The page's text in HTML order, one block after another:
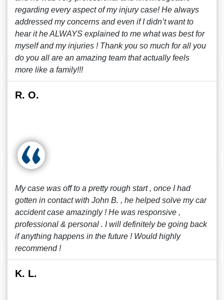
regarding every aspect of my injury case! He always
addressed my concerns and even if I didn’t want to
hear it he ALWAYS explained to me what was best for
myself and my injuries ! Thank you so much for all you
do you all are an amazing team that actually feels
more like a family!!!
R. O.
My case was off to a pretty rough start , once I had
gotten in contact with John B. , he helped solve my car
accident case amazingly ! He was responsive ,
professional & personal . I will definitely be going back
if anything happens in the future ! Would highly
recommend !
K. L.